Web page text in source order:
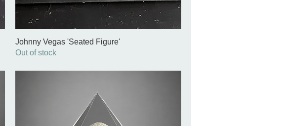
Johnny Vegas 'Seated Figure'
Out of stock